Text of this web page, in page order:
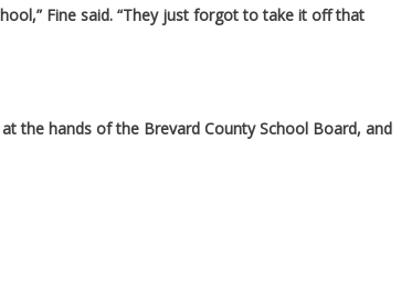
Fine said. “They just forgot to take it off that
the hands of the Brevard County School Board, and